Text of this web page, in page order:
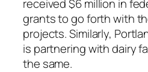
received $6 million in
grants to go forth with
projects. Similarly,
is partnering with dairy
the same.